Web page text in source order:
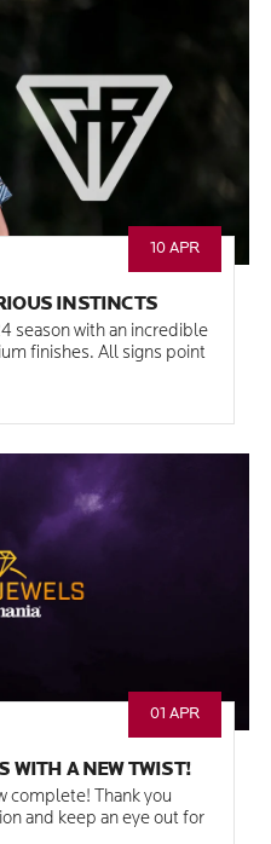
10 APR
INSTINCTS
season with an incredible
finishes. All signs point
01 APR
WITH A NEW TWIST!
complete! Thank you
and keep an eye out for